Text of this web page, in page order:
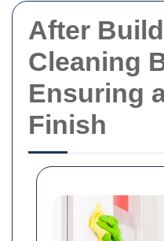
After
Cleaning
Ensuring
Finish